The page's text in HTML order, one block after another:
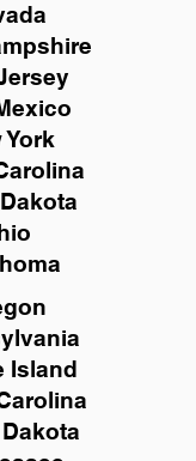
York
Island